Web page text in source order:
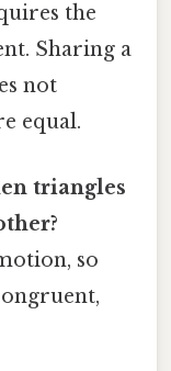
the
Sharing a
not
equal.
triangles
so